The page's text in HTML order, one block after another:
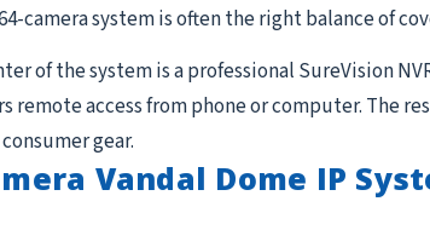
camera system is often the right balance of
of the system is a professional SureVision
remote access from phone or computer. The
gear.
Vandal Dome IP